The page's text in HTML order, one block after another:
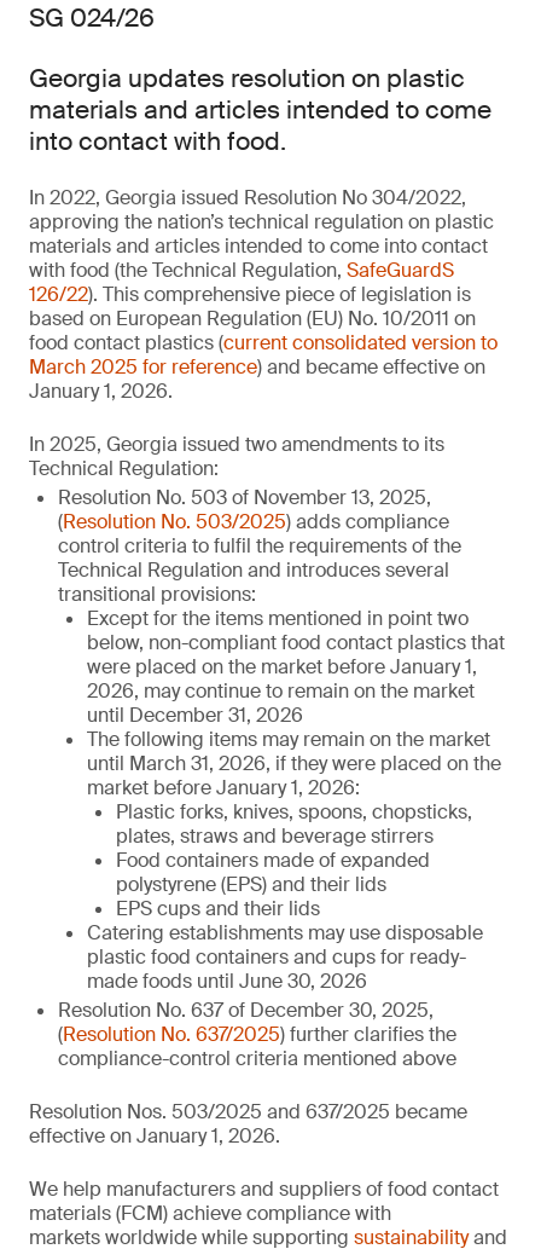
SG 024/26
Georgia updates resolution on plastic
materials and articles intended to come
into contact with food.
In 2022, Georgia issued Resolution No 304/2022,
approving the nation’s technical regulation on plastic
materials and articles intended to come into contact
with food (the Technical Regulation, SafeGuardS
126/22). This comprehensive piece of legislation is
based on European Regulation (EU) No. 10/2011 on
food contact plastics (current consolidated version to
March 2025 for reference) and became effective on
January 1, 2026.
In 2025, Georgia issued two amendments to its
Technical Regulation:
Resolution No. 503 of November 13, 2025,
(Resolution No. 503/2025) adds compliance
control criteria to fulfil the requirements of the
Technical Regulation and introduces several
transitional provisions:
Except for the items mentioned in point two
below, non-compliant food contact plastics that
were placed on the market before January 1,
2026, may continue to remain on the market
until December 31, 2026
The following items may remain on the market
until March 31, 2026, if they were placed on the
market before January 1, 2026:
Plastic forks, knives, spoons, chopsticks,
plates, straws and beverage stirrers
Food containers made of expanded
polystyrene (EPS) and their lids
EPS cups and their lids
Catering establishments may use disposable
plastic food containers and cups for ready-
made foods until June 30, 2026
Resolution No. 637 of December 30, 2025,
(Resolution No. 637/2025) further clarifies the
compliance-control criteria mentioned above
Resolution Nos. 503/2025 and 637/2025 became
effective on January 1, 2026.
We help manufacturers and suppliers of food contact
materials (FCM) achieve compliance with
markets worldwide while supporting sustainabilityand